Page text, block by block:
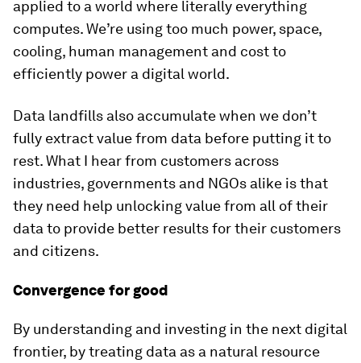
applied to a world where literally everything
computes. We’re using too much power, space,
cooling, human management and cost to
efficiently power a digital world.
Data landfills also accumulate when we don’t
fully extract value from data before putting it to
rest. What I hear from customers across
industries, governments and NGOs alike is that
they need help unlocking value from all of their
data to provide better results for their customers
and citizens.
Convergence for good
By understanding and investing in the next digital
frontier, by treating data as a natural resource